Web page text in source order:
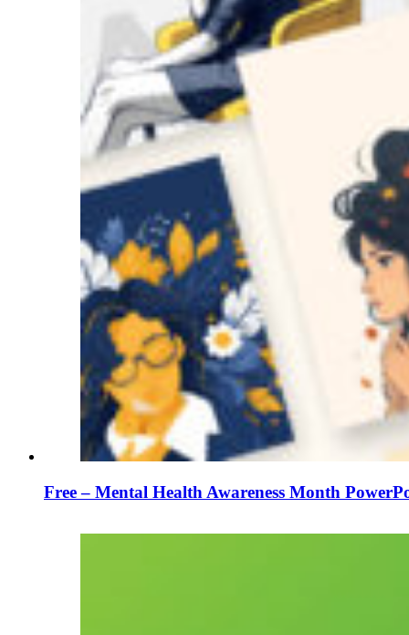
Free – Mental Health Awareness Month